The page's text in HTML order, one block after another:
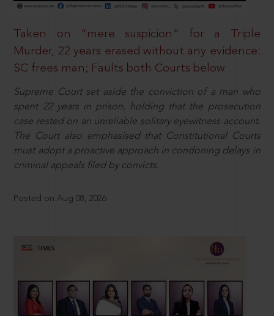
Taken on “mere suspicion” for a Triple
Murder, 22 years erased without any evidence:
SC frees man; Faults both Courts below
Supreme Court set aside the conviction of a man who
spent 22 years in prison, holding that the prosecution
case rested on an unreliable solitary eyewitness account.
The Court also emphasised that Constitutional Courts
must adopt a proactive approach in condoning delays in
criminal appeals filed by convicts.
Posted on Aug 08, 2026